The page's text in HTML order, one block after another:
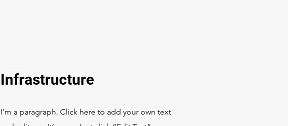
Infrastructure
I'm a paragraph. Click here to add your own text